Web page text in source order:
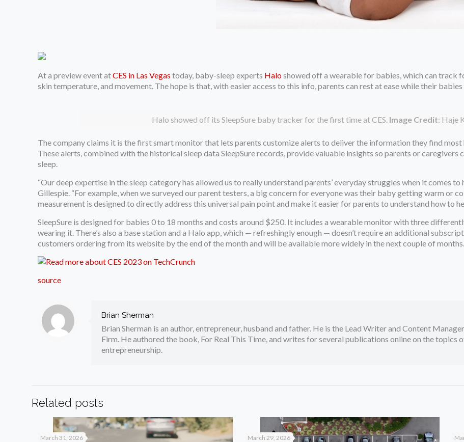
At a preview event atCES in Las Vegas today, baby-sleep experts Haloshowed off a wearable for babies, which can track
skin temperature, and movement. The hope is that, with easier access to this info, parents can rest at ease while their babies
Halo showed off its SleepSure baby tracker for the first time at CES. Image Credit: Haje
The company claims it is the first smart monitor that lets parents customize alerts to deliver the information they find most
These alerts, combined with the historical sleep data SleepSure records, provide valuable insights so parents or
sleep.
“Our deep expertise in the sleep category has allowed us to really understand parents’ everyday struggles when it comes
Gillespie. “For example, when we surveyed our parent testers, a big concern for everyone was their baby getting warm or
measurement is designed to directly address this universal pain point and make it easier for parents to understand how to
SleepSure is designed for babies 0 to 18 months and costs around $250. It includes a wearable monitor with three
wearing it. There’s also a base station and a Halo app, which — refreshingly enough — doesn’t require an additional
customers ordering from its website by the end of the month and will be available more widely in the next couple of months.
source
Brian Sherman
Brian Sherman is an author, entrepreneur, husband and father. He is the Lead Writer and Content
Firm. He authored the book, For Real This Time, and writes for several publications online on the topics
entrepreneurship.
Related posts
March 31, 2026 March 29, 2026